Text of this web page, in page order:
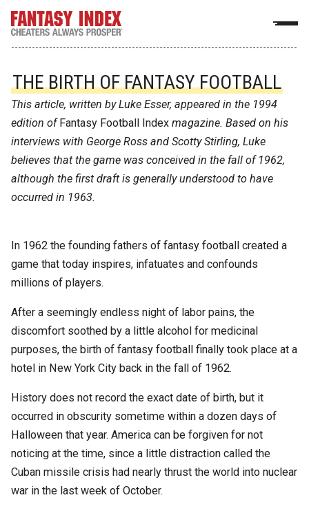
THE BIRTH OF FANTASY FOOTBALL
This article, written by Luke Esser, appeared in the 1994
edition ofFantasy Football Index magazine. Based on his
interviews with George Ross and Scotty Stirling, Luke
believes that the game was conceived in the fall of 1962,
although the first draft is generally understood to have
occurred in 1963.
In 1962 the founding fathers of fantasy football created a
game that today inspires, infatuates and confounds
millions of players.
After a seemingly endless night of labor pains, the
discomfort soothed by a little alcohol for medicinal
purposes, the birth of fantasy football finally took place at a
hotel in New York City back in the fall of 1962.
History does not record the exact date of birth, but it
occurred in obscurity sometime within a dozen days of
Halloween that year. America can be forgiven for not
noticing at the time, since a little distraction called the
Cuban missile crisis had nearly thrust the world into nuclear
war in the last week of October.